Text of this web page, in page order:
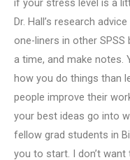
if your stress level is a
Dr. Hall’s research
one-liners in other
a time, and make notes.
how you do things than
people improve their
your best ideas go into
fellow grad students in
you to start. I don’t